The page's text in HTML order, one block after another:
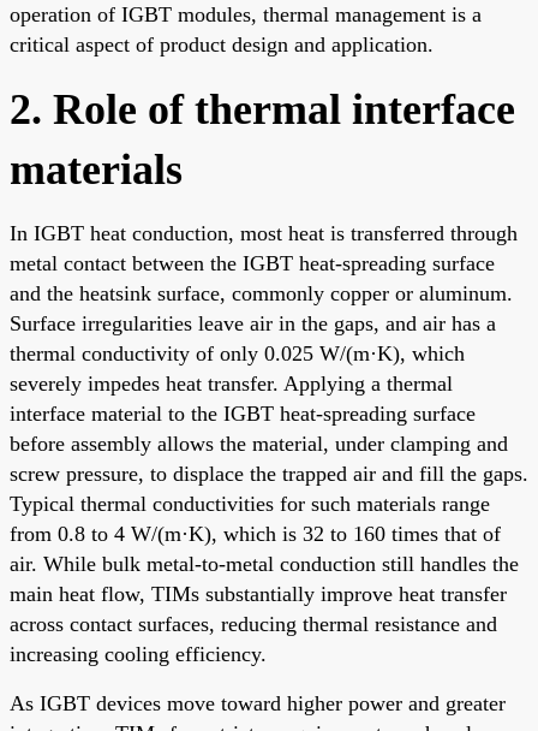
operation of IGBT modules, thermal management is a
critical aspect of product design and application.
2. Role of thermal interface
materials
In IGBT heat conduction, most heat is transferred through
metal contact between the IGBT heat-spreading surface
and the heatsink surface, commonly copper or aluminum.
Surface irregularities leave air in the gaps, and air has a
thermal conductivity of only 0.025 W/(m·K), which
severely impedes heat transfer. Applying a thermal
interface material to the IGBT heat-spreading surface
before assembly allows the material, under clamping and
screw pressure, to displace the trapped air and fill the gaps.
Typical thermal conductivities for such materials range
from 0.8 to 4 W/(m·K), which is 32 to 160 times that of
air. While bulk metal-to-metal conduction still handles the
main heat flow, TIMs substantially improve heat transfer
across contact surfaces, reducing thermal resistance and
increasing cooling efficiency.
As IGBT devices move toward higher power and greater